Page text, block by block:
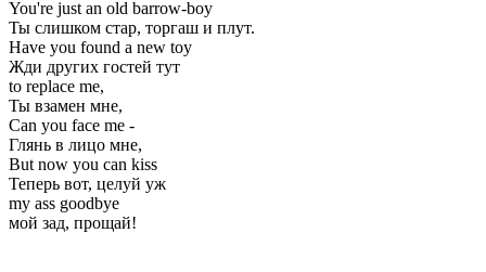
You're just an old barrow-boy
Ты слишком стар, торгаш и плут.
Have you found a new toy
Жди других гостей тут
to replace me,
Ты взамен мне,
Can you face me -
Глянь в лицо мне,
But now you can kiss
Теперь вот, целуй уж
my ass goodbye
мой зад, прощай!